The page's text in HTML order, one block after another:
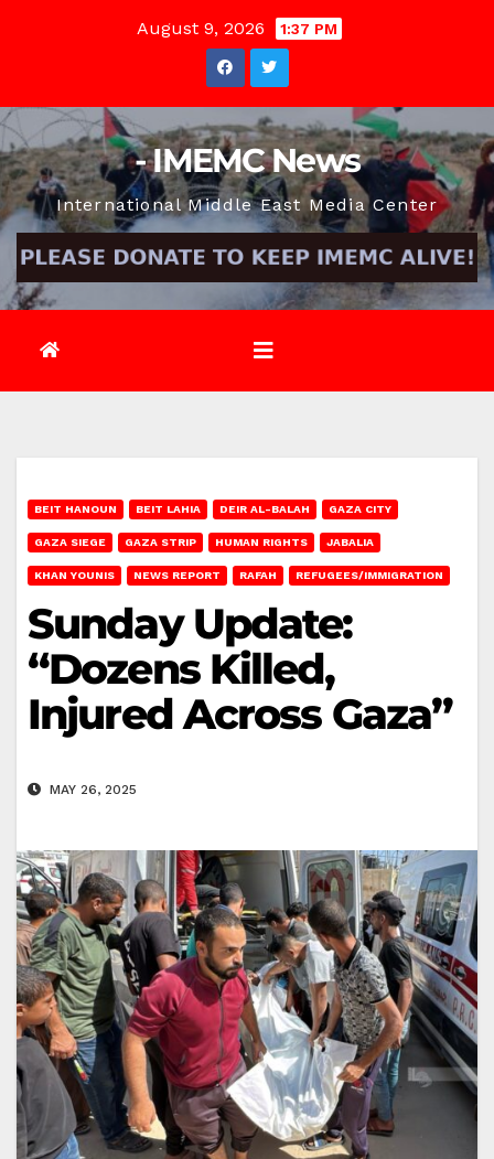
August 9, 2026 1:37 PM
- IMEMC News
International Middle East Media Center
BEIT HANOUN BEIT LAHIA DEIR AL-BALAH GAZA CITY
GAZA SIEGE GAZA STRIP HUMAN RIGHTS JABALIA
KHAN YOUNIS NEWS REPORT RAFAH REFUGEES/IMMIGRATION
Sunday Update:
“Dozens Killed,
Injured Across Gaza”
MAY 26, 2025